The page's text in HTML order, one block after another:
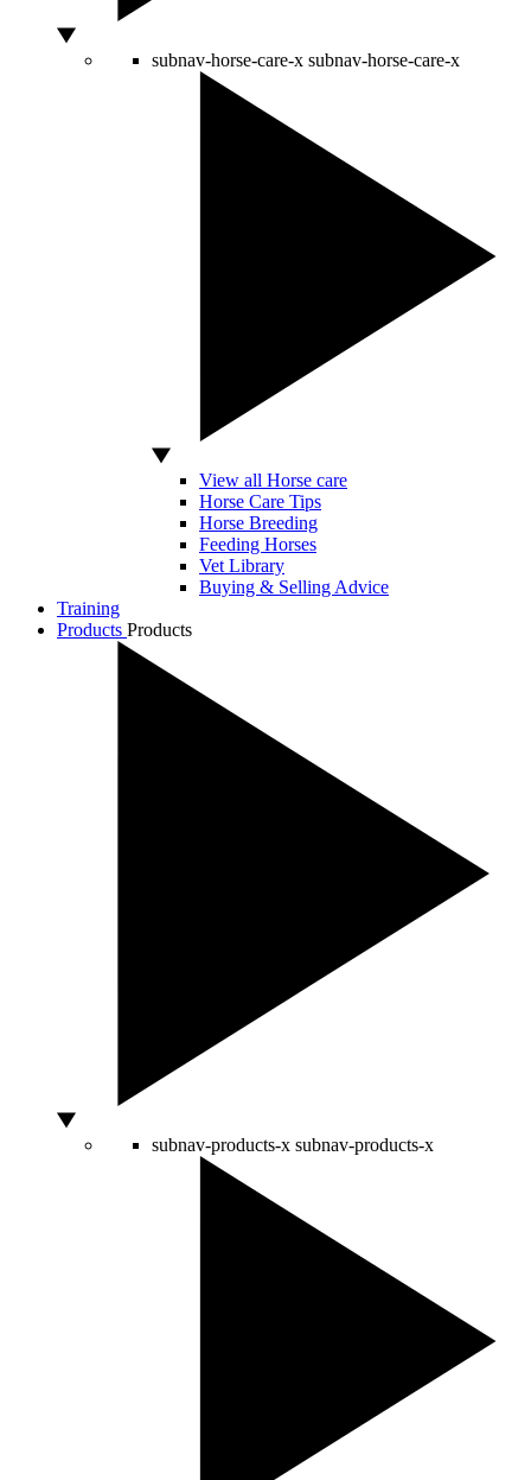
subnav-horse-care-x subnav-horse-care-x
View all Horse care
Horse Care Tips
Horse Breeding
Feeding Horses
Vet Library
Buying & Selling Advice
Training
Products Products
subnav-products-x subnav-products-x